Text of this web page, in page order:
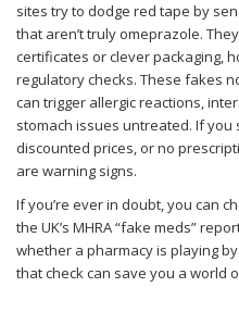
sites try to dodge red tape by
that aren’t truly omeprazole.
certificates or clever packaging,
regulatory checks. These fakes
can trigger allergic reactions,
stomach issues untreated. If
discounted prices, or no
are warning signs.
If you’re ever in doubt, you can
the UK’s MHRA “fake meds”
whether a pharmacy is playing
that check can save you a world